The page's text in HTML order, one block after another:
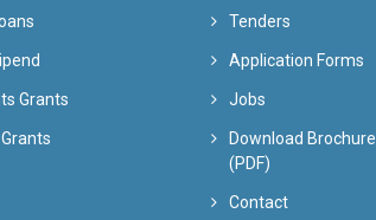
Grants
Tenders
Application Forms
Jobs
Download Brochure
(PDF)
Contact